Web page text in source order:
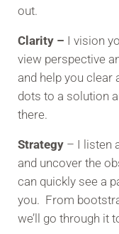
out.
Clarity – I vision
view perspective
and help you clear
dots to a solution
there.
Strategy – I listen
and uncover the
can quickly see a
you. From
we’ll go through it